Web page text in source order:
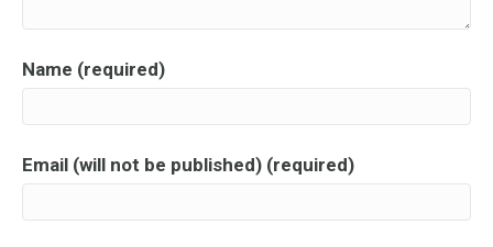
Name (required)
Email (will not be published) (required)